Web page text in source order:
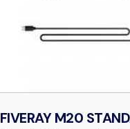
FIVERAY M20